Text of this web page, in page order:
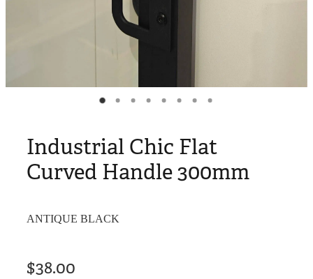
Industrial Chic Flat
Curved Handle 300mm
ANTIQUE BLACK
$38.00